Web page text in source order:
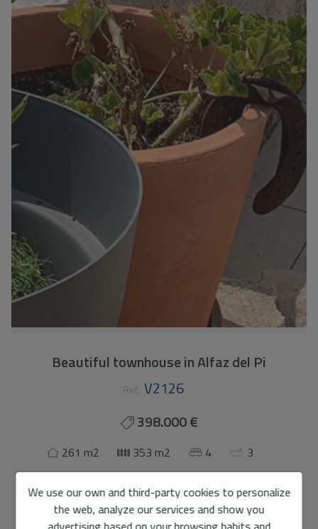
Beautiful townhouse in Alfaz del Pi
Ref. V2126
398.000 €
261 m2 353 m2 4 3
Terraced houseinAlfaz del Pi
This charming townhouse is located in a quiet residential
We use our own and third-party cookies to personalize
the web, analyze our services and show you